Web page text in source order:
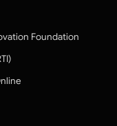
Foundation